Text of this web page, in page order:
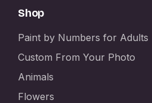
Shop
Paint by Numbers for Adults
Custom From Your Photo
Animals
Flowers